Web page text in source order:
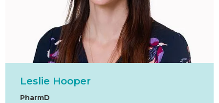
Leslie Hooper
PharmD